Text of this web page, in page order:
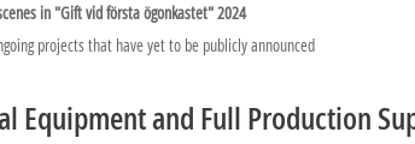
in "Gift vid första ögonkastet" 2024
projects that have yet to be publicly announced
Equipment and Full Production